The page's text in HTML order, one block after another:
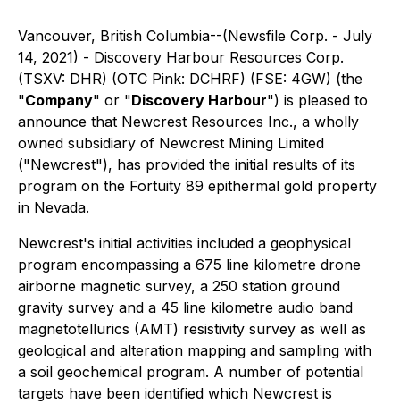
Vancouver, British Columbia--(Newsfile Corp. - July
14, 2021) - Discovery Harbour Resources Corp.
(TSXV: DHR) (OTC Pink: DCHRF) (FSE: 4GW) (the
"Company" or "Discovery Harbour") is pleased to
announce that Newcrest Resources Inc., a wholly
owned subsidiary of Newcrest Mining Limited
("Newcrest"), has provided the initial results of its
program on the Fortuity 89 epithermal gold property
in Nevada.
Newcrest's initial activities included a geophysical
program encompassing a 675 line kilometre drone
airborne magnetic survey, a 250 station ground
gravity survey and a 45 line kilometre audio band
magnetotellurics (AMT) resistivity survey as well as
geological and alteration mapping and sampling with
a soil geochemical program. A number of potential
targets have been identified which Newcrest is